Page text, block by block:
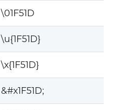
\01F51D
\u{1F51D}
\x{1F51D}
&#x1F51D;